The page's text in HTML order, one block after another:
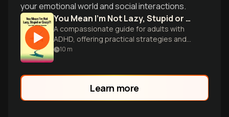
your emotional world and social interactions.
You Mean I'm Not Lazy, Stupid or Crazy?!
A compassionate guide for adults with
ADHD, offering practical strategies and
emotional support to navigate life's
10 m
Learn more